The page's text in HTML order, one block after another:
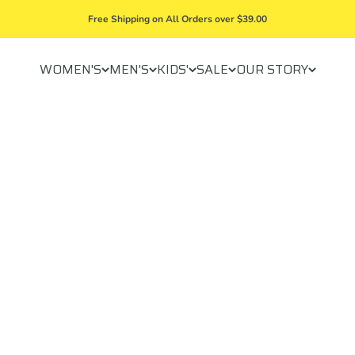
Free Shipping on All Orders over $39.00
WOMEN'S MEN'S KIDS' SALE OUR STORY